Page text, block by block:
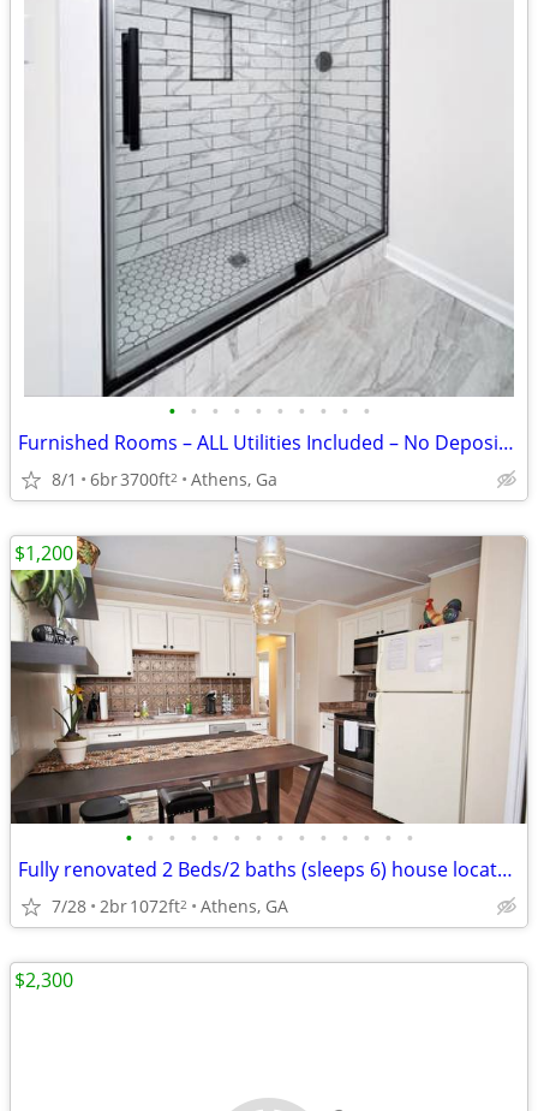
• • • • • • • • • •
Furnished Rooms – ALL Utilities Included – No Deposit – From $750
8/1 6br3700ft2 Athens, Ga
• • • • • • • • • • • • • •
Fully renovated 2 Beds/2 baths (sleeps 6) house located in Normal Town
7/28 2br1072ft2 Athens, GA
$1,200
$2,300